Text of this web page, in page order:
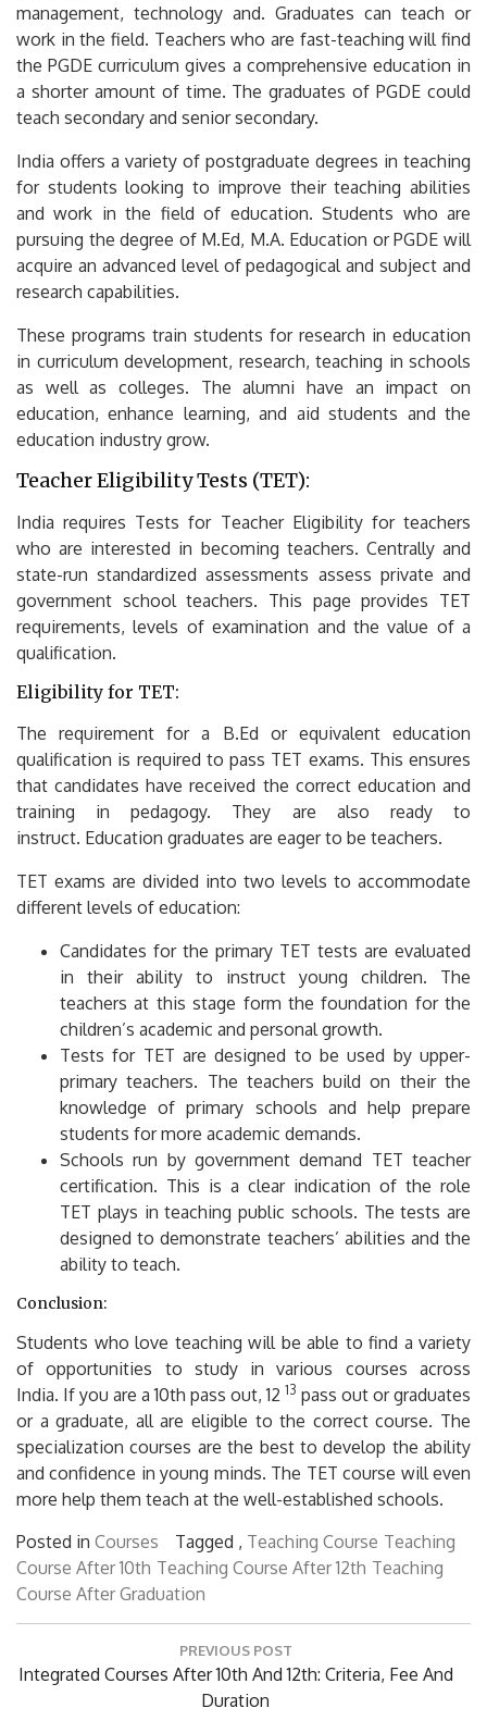
management, technology and. Graduates can teach or
work in the field. Teachers who are fast-teaching will find
the PGDE curriculum gives a comprehensive education in
a shorter amount of time. The graduates of PGDE could
teach secondary and senior secondary.
India offers a variety of postgraduate degrees in teaching
for students looking to improve their teaching abilities
and work in the field of education. Students who are
pursuing the degree of M.Ed, M.A. Education or PGDE will
acquire an advanced level of pedagogical and subject and
research capabilities.
These programs train students for research in education
in curriculum development, research, teaching in schools
as well as colleges.
The alumni have an impact on
education, enhance learning, and aid students and the
education industry grow.
Teacher Eligibility Tests (TET):
India requires Tests for Teacher Eligibility for teachers
who are interested in becoming teachers. Centrally and
state-run standardized assessments assess private and
government school teachers. This page provides TET
requirements, levels of examination and the value of a
qualification.
Eligibility for TET:
The requirement for a B.Ed or equivalent education
qualification is required to pass TET exams. This ensures
that candidates have received the correct education and
training in pedagogy. They are also ready to
instruct. Education graduates are eager to be teachers.
TET exams are divided into two levels to accommodate
different levels of education:
Candidates for the primary TET tests are evaluated
in their ability to instruct young children.
The
teachers at this stage form the foundation for the
children’s academic and personal growth.
Tests for TET are designed to be used by upper-
primary teachers. The teachers build on their the
knowledge of primary schools and help prepare
students for more academic demands.
Schools run by government demand TET teacher
certification. This is a clear indication of the role
TET plays in teaching public schools. The tests are
designed to demonstrate teachers’ abilities and the
ability to teach.
Conclusion:
Students who love teaching will be able to find a variety
of opportunities to study in various courses across
India. If you are a 10th pass out, 12 13 pass out or graduates
or a graduate, all are eligible to the correct course. The
specialization courses are the best to develop the ability
and confidence in young minds. The TET course will even
more help them teach at the well-established schools.
Posted in Courses Tagged , Teaching Course Teaching
Course After 10th Teaching Course After 12th Teaching
Course After Graduation
PREVIOUS POST
Previous
Integrated Courses After 10th And 12th: Criteria, Fee And
Duration